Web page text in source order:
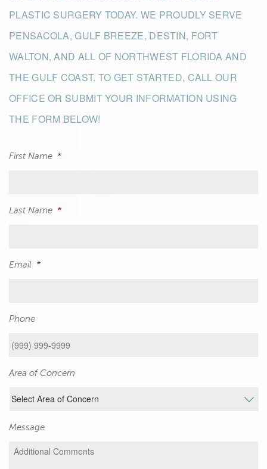
PLASTIC SURGERY TODAY. WE PROUDLY SERVE
PENSACOLA, GULF BREEZE, DESTIN, FORT
WALTON, AND ALL OF NORTHWEST FLORIDA AND
THE GULF COAST. TO GET STARTED, CALL OUR
OFFICE OR SUBMIT YOUR INFORMATION USING
THE FORM BELOW!
First Name *
Last Name *
Email *
Phone
Area of Concern
Message